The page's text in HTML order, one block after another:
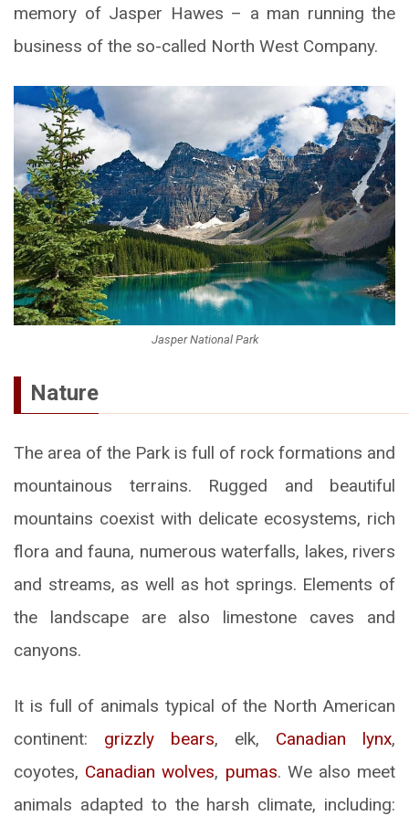
memory of Jasper Hawes – a man running the
business of the so-called North West Company.
Jasper National Park
Nature
The area of ​​the Park is full of rock formations and
mountainous terrains. Rugged and beautiful
mountains coexist with delicate ecosystems, rich
flora and fauna, numerous waterfalls, lakes, rivers
and streams, as well as hot springs. Elements of
the landscape are also limestone caves and
canyons.
It is full of animals typical of the North American
continent: grizzly bears, elk, Canadian lynx,
coyotes, Canadian wolves, pumas. We also meet
animals adapted to the harsh climate, including: